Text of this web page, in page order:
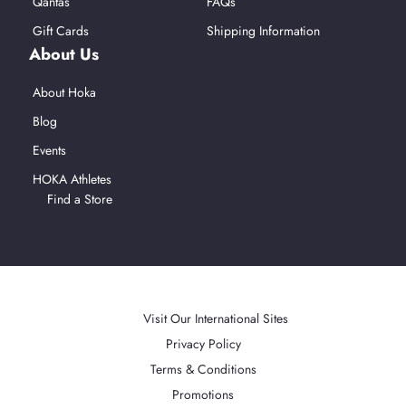
Gift Cards
Shipping Information
About Us
About Hoka
Blog
Events
HOKA Athletes
Find a Store
Visit Our International Sites
Privacy Policy
Terms & Conditions
Promotions